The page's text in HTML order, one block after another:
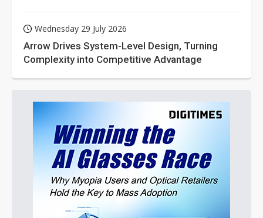
Wednesday 29 July 2026
Arrow Drives System-Level Design, Turning
Complexity into Competitive Advantage